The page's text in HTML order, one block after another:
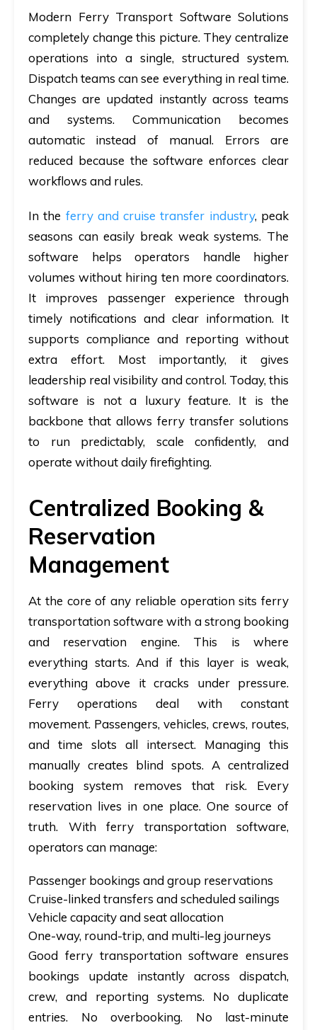
Modern Ferry Transport Software Solutions
completely change this picture. They centralize
operations into a single, structured system.
Dispatch teams can see everything in real time.
Changes are updated instantly across teams
and systems. Communication becomes
automatic instead of manual. Errors are
reduced because the software enforces clear
workflows and rules.
In the ferry and cruise transfer industry, peak
seasons can easily break weak systems. The
software helps operators handle higher
volumes without hiring ten more coordinators.
It improves passenger experience through
timely notifications and clear information. It
supports compliance and reporting without
extra effort. Most importantly, it gives
leadership real visibility and control. Today, this
software is not a luxury feature. It is the
backbone that allows ferry transfer solutions
to run predictably, scale confidently, and
operate without daily firefighting.
Centralized Booking &
Reservation
Management
At the core of any reliable operation sits ferry
transportation software with a strong booking
and reservation engine. This is where
everything starts. And if this layer is weak,
everything above it cracks under pressure.
Ferry operations deal with constant
movement. Passengers, vehicles, crews, routes,
and time slots all intersect. Managing this
manually creates blind spots. A centralized
booking system removes that risk. Every
reservation lives in one place. One source of
truth. With ferry transportation software,
operators can manage:
Passenger bookings and group reservations
Cruise-linked transfers and scheduled sailings
Vehicle capacity and seat allocation
One-way, round-trip, and multi-leg journeys
Good ferry transportation software ensures
bookings update instantly across dispatch,
crew, and reporting systems. No duplicate
entries. No overbooking. No last-minute